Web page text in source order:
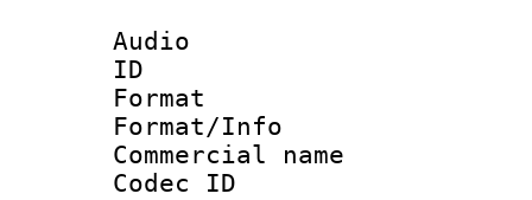
Audio
ID
Format
Format/Info :
Commercial
Codec ID